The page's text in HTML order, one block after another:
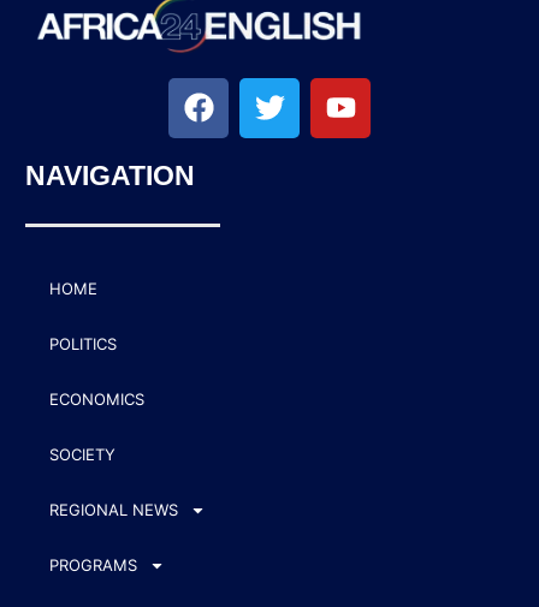
NAVIGATION
HOME
POLITICS
ECONOMICS
SOCIETY
REGIONAL NEWS
PROGRAMS